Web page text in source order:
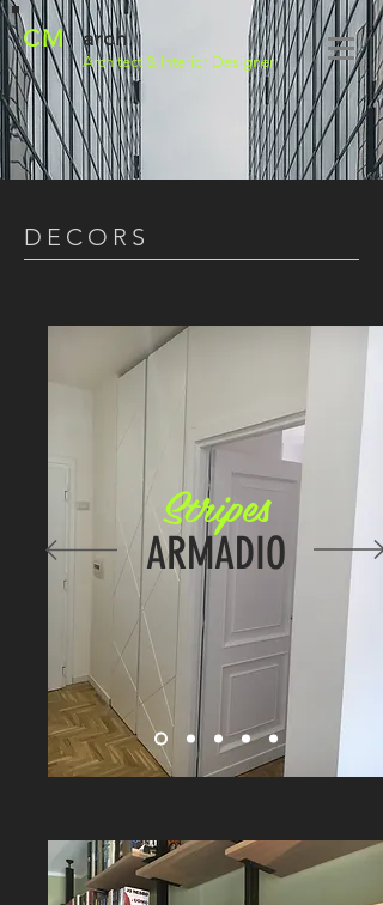
CM arch
Architect & Interior Designer
DECORS
Stripes
ARMADIO